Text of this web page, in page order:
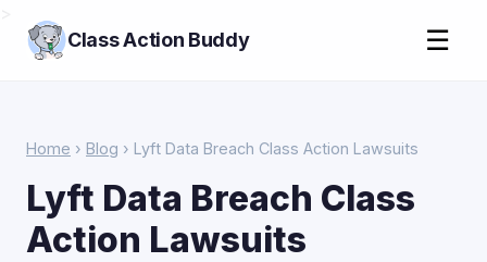
Class Action Buddy ☰
Home › Blog › Lyft Data Breach Class Action Lawsuits
Lyft Data Breach Class
Action Lawsuits